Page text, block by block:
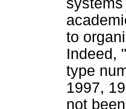
to
Indeed,
type
1997,
not